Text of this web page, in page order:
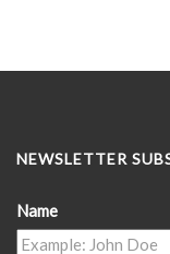
NEWSLETTER
Name